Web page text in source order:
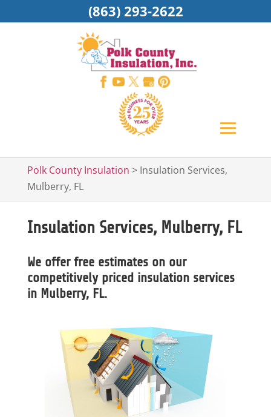
Polk County Insulation > Insulation Services,
Mulberry, FL
Insulation Services, Mulberry, FL
We offer free estimates on our
competitively priced insulation services
in Mulberry, FL.
(863) 293-2622